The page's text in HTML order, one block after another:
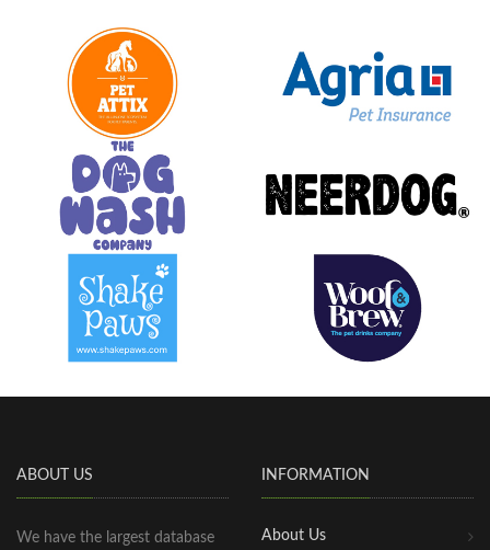
ABOUT US
We have the largest database
INFORMATION
About Us